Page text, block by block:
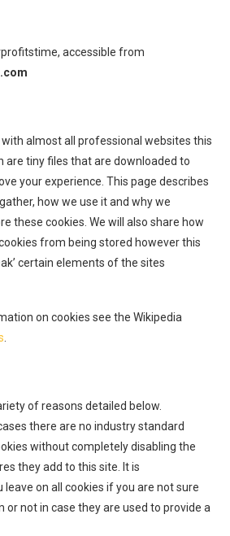
accessible from
almost all professional websites this
are tiny files that are downloaded to
your experience. This page describes
how we use it and why we
these cookies. We will also share how
from being stored however this
certain elements of the sites
on cookies see the Wikipedia
of reasons detailed below.
there are no industry standard
without completely disabling the
they add to this site. It is
on all cookies if you are not sure
or not in case they are used to provide a